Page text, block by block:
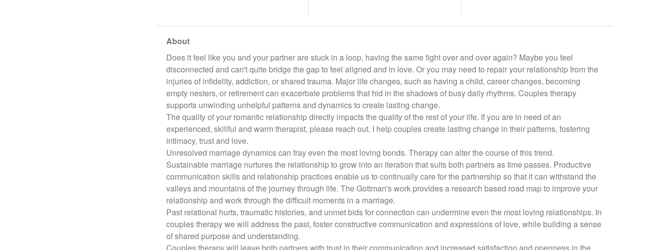
About
Does it feel like you and your partner are stuck in a loop, having the same fight over and over again? Maybe you feel
disconnected and can't quite bridge the gap to feel aligned and in love. Or you may need to repair your relationship from the
injuries of infidelity, addiction, or shared trauma. Major life changes, such as having a child, career changes, becoming
empty nesters, or retirement can exacerbate problems that hid in the shadows of busy daily rhythms. Couples therapy
supports unwinding unhelpful patterns and dynamics to create lasting change.
The quality of your romantic relationship directly impacts the quality of the rest of your life. If you are in need of an
experienced, skillful and warm therapist, please reach out. I help couples create lasting change in their patterns, fostering
intimacy, trust and love.
Unresolved marriage dynamics can fray even the most loving bonds. Therapy can alter the course of this trend.
Sustainable marriage nurtures the relationship to grow into an iteration that suits both partners as time passes. Productive
communication skills and relationship practices enable us to continually care for the partnership so that it can withstand the
valleys and mountains of the journey through life. The Gottman's work provides a research based road map to improve your
relationship and work through the difficult moments in a marriage.
Past relational hurts, traumatic histories, and unmet bids for connection can undermine even the most loving relationships. In
couples therapy we will address the past, foster constructive communication and expressions of love, while building a sense
of shared purpose and understanding.